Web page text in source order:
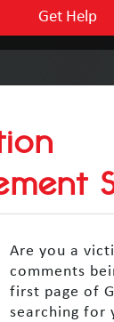
Are you a
comments
first page of
searching for